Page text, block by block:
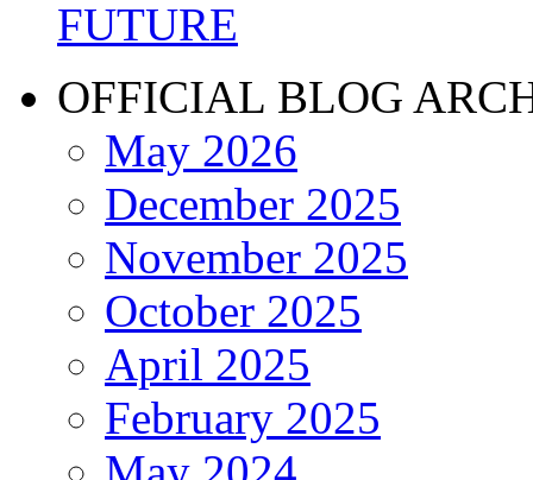
OFFICIAL BLOG
May 2026
December 2025
November 2025
October 2025
April 2025
February 2025